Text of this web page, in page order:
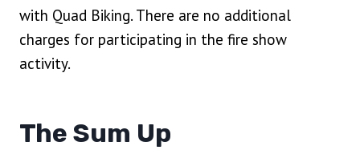
with Quad Biking. There are no additional
charges for participating in the fire show
activity.
The Sum Up